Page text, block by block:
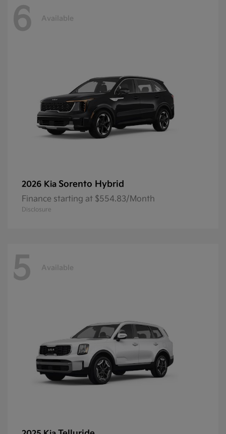
6 Available
2026 Kia Sorento Hybrid
Finance starting at $554.83/Month
Disclosure
5 Available